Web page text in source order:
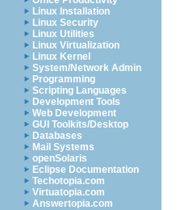
Linux Installation
Linux Security
Linux Utilities
Linux Virtualization
Linux Kernel
System/Network Admin
Programming
Scripting Languages
Development Tools
Web Development
GUI Toolkits/Desktop
Databases
Mail Systems
openSolaris
Eclipse Documentation
Techotopia.com
Virtuatopia.com
Answertopia.com